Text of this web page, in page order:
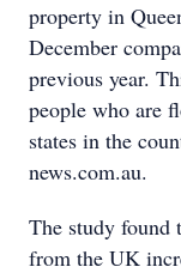
property in
December
previous year.
people who are
states in the
news.com.au.
The study found
from the UK